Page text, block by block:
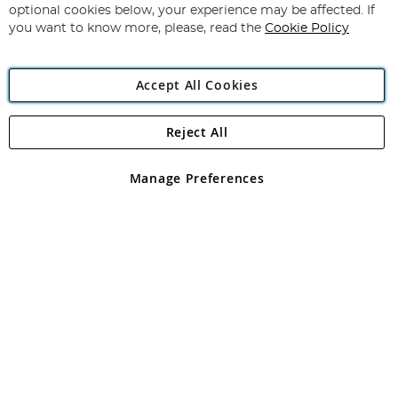
Newsletter:
Angling Direct Plc
Angling Direct plc, 2D Wendover Road, Rackheath Industrial
registered in England and Wales No 05151321. VAT No GB 152140945
optional cookies below, your experience may be affected. If
you want to know more, please, read the Cookie Policy
Accept All Cookies
Manage Preferences
Reject All